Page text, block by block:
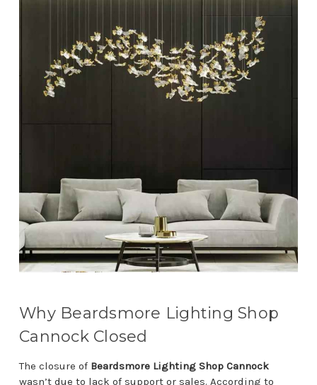
Why Beardsmore Lighting Shop
Cannock Closed
The closure of Beardsmore Lighting Shop Cannock
wasn’t due to lack of support or sales. According to